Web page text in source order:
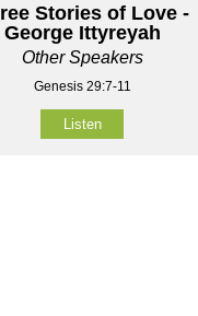
Stories of Love -
George Ittyreyah
Other Speakers
Genesis 29:7-11
Listen